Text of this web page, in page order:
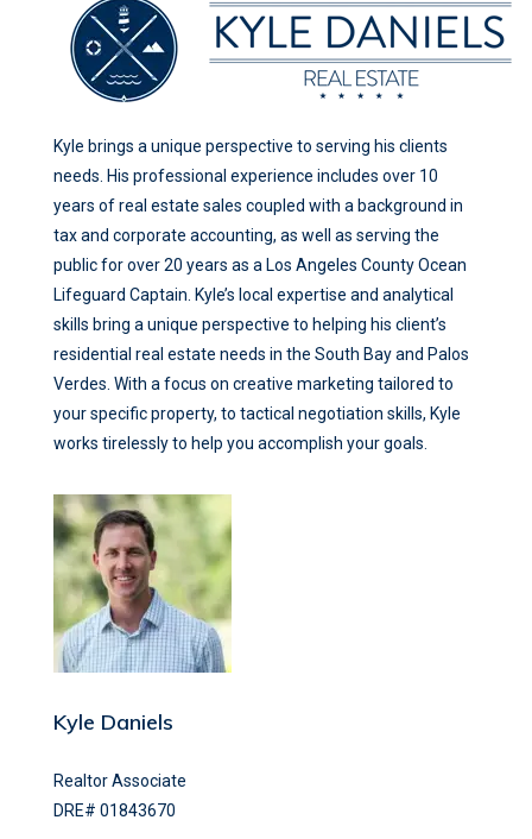
Kyle brings a unique perspective to serving his clients
needs. His professional experience includes over 10
years of real estate sales coupled with a background in
tax and corporate accounting, as well as serving the
public for over 20 years as a Los Angeles County Ocean
Lifeguard Captain. Kyle’s local expertise and analytical
skills bring a unique perspective to helping his client’s
residential real estate needs in the South Bay and Palos
Verdes. With a focus on creative marketing tailored to
your specific property, to tactical negotiation skills, Kyle
works tirelessly to help you accomplish your goals.
Kyle Daniels
Realtor Associate
DRE# 01843670